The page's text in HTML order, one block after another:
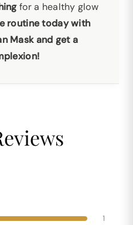
for a healthy glow
routine today with
Mask and get a
1